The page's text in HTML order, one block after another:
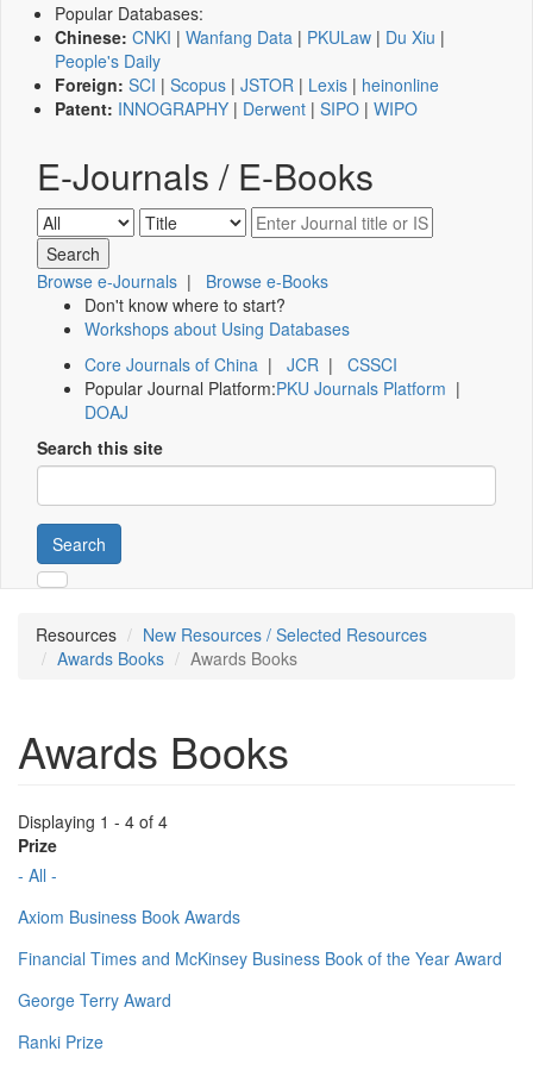
Popular Databases:
Chinese: CNKI | Wanfang Data | PKULaw | Du Xiu |
People's Daily
Foreign: SCI | Scopus | JSTOR | Lexis | heinonline
Patent: INNOGRAPHY | Derwent | SIPO | WIPO
E-Journals / E-Books
Browse e-Journals | Browse e-Books
Don't know where to start?
Workshops about Using Databases
Core Journals of China | JCR | CSSCI
Popular Journal Platform:PKU Journals Platform |
DOAJ
Search this site
Search
Resources
New Resources / Selected Resources
Awards Books
Awards Books
Awards Books
Displaying 1 - 4 of 4
Prize
- All -
Axiom Business Book Awards
Financial Times and McKinsey Business Book of the Year Award
George Terry Award
Ranki Prize